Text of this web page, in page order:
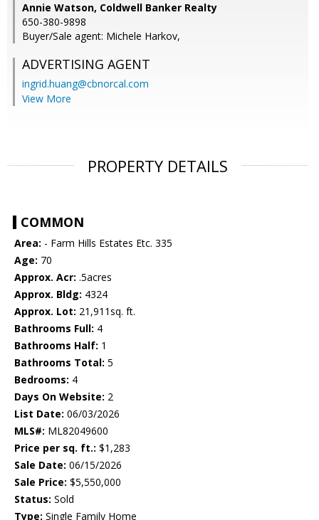
Annie Watson, Coldwell Banker Realty
650-380-9898
Buyer/Sale agent: Michele Harkov,
ADVERTISING AGENT
ingrid.huang@cbnorcal.com
View More
PROPERTY DETAILS
COMMON
Area: - Farm Hills Estates Etc. 335
Age: 70
Approx. Acr: .5acres
Approx. Bldg: 4324
Approx. Lot: 21,911sq. ft.
Bathrooms Full: 4
Bathrooms Half: 1
Bathrooms Total: 5
Bedrooms: 4
Days On Website: 2
List Date: 06/03/2026
MLS#: ML82049600
Price per sq. ft.: $1,283
Sale Date: 06/15/2026
Sale Price: $5,550,000
Status: Sold
Type: Single Family Home